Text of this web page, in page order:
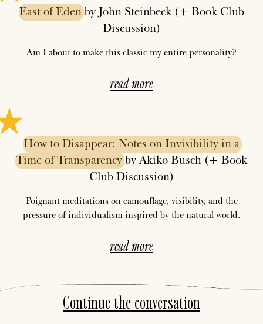
East of Edenby John Steinbeck (+ Book Club
Discussion)
Am I about to make this classic my entire personality?
read more
How to Disappear: Notes on Invisibility in a
Time of Transparencyby Akiko Busch (+ Book
Club Discussion)
Poignant meditations on camouflage, visibility, and the
pressure of individualism inspired by the natural world.
read more
Continue the conversation